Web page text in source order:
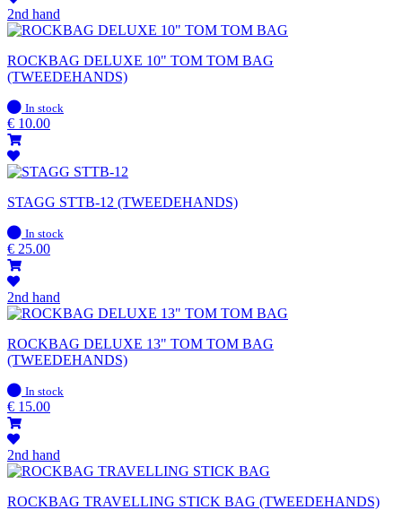
2nd hand
ROCKBAG DELUXE 10" TOM TOM BAG
(TWEEDEHANDS)
In
stock
In stock
€ 10.00
STAGG STTB-12 (TWEEDEHANDS)
In
stock
In stock
€ 25.00
2nd hand
ROCKBAG DELUXE 13" TOM TOM BAG
(TWEEDEHANDS)
In
stock
In stock
€ 15.00
2nd hand
ROCKBAG TRAVELLING STICK BAG (TWEEDEHANDS)